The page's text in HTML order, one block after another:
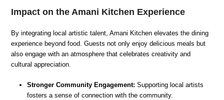
Impact on the Amani Kitchen Experience
By integrating local artistic talent, Amani Kitchen elevates the dining
experience beyond food. Guests not only enjoy delicious meals but
also engage with an atmosphere that celebrates creativity and
cultural appreciation.
Stronger Community Engagement: Supporting local artists
fosters a sense of connection with the community.